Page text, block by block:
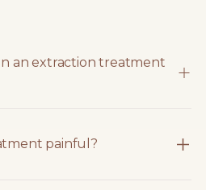
an extraction treatment
painful?